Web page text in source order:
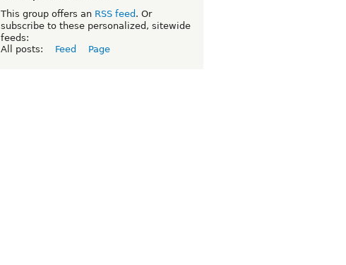
This group offers an RSS feed . Or
subscribe to these personalized, sitewide
feeds:
All posts:
Feed Page